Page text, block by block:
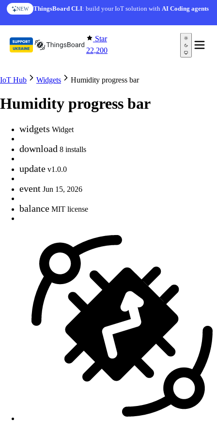
Skip to content
NEW ThingsBoard CLI: build your IoT solution withAI Coding agents
Star
22,200
IoT Hub Widgets Humidity progress bar
Humidity progress bar
widgets Widget
download 8 installs
update v1.0.0
event Jun 15, 2026
balance MIT license